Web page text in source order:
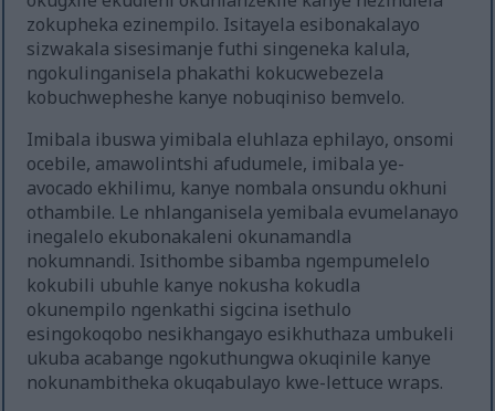
zokupheka ezinempilo. Isitayela esibonakalayo
sizwakala sisesimanje futhi singeneka kalula,
ngokulinganisela phakathi kokucwebezela
kobuchwepheshe kanye nobuqiniso bemvelo.
Imibala ibuswa yimibala eluhlaza ephilayo, onsomi
ocebile, amawolintshi afudumele, imibala ye-
avocado ekhilimu, kanye nombala onsundu okhuni
othambile. Le nhlanganisela yemibala evumelanayo
inegalelo ekubonakaleni okunamandla
nokumnandi. Isithombe sibamba ngempumelelo
kokubili ubuhle kanye nokusha kokudla
okunempilo ngenkathi sigcina isethulo
esingokoqobo nesikhangayo esikhuthaza umbukeli
ukuba acabange ngokuthungwa okuqinile kanye
nokunambitheka okuqabulayo kwe-lettuce wraps.